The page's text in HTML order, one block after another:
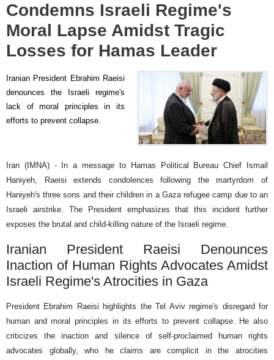
Condemns Israeli Regime's
Moral Lapse Amidst Tragic
Losses for Hamas Leader
Iranian President Ebrahim Raeisi
denounces the Israeli regime's
lack of moral principles in its
efforts to prevent collapse.
Iran (IMNA) - In a message to Hamas Political Bureau Chief Ismail
Haniyeh, Raeisi extends condolences following the martyrdom of
Haniyeh's three sons and their children in a Gaza refugee camp due to an
Israeli airstrike. The President emphasizes that this incident further
exposes the brutal and child-killing nature of the Israeli regime.
Iranian President Raeisi Denounces
Inaction of Human Rights Advocates Amidst
Israeli Regime's Atrocities in Gaza
President Ebrahim Raeisi highlights the Tel Aviv regime's disregard for
human and moral principles in its efforts to prevent collapse. He also
criticizes the inaction and silence of self-proclaimed human rights
advocates globally, who he claims are complicit in the atrocities